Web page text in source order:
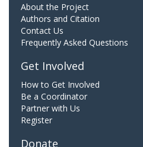
About the Project
Authors and Citation
Contact Us
Frequently Asked Questions
Get Involved
How to Get Involved
Be a Coordinator
Partner with Us
Register
Donate